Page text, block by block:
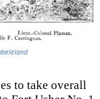
to take overall